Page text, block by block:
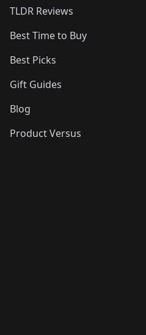
TLDR Reviews
Best Time to Buy
Best Picks
Gift Guides
Blog
Product Versus